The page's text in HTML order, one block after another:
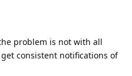
problem is not with all
consistent notifications of